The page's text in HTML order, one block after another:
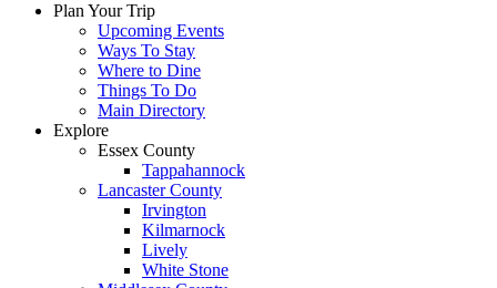
Plan Your Trip
Upcoming Events
Ways To Stay
Where to Dine
Things To Do
Main Directory
Explore
Essex County
Tappahannock
Lancaster County
Irvington
Kilmarnock
Lively
White Stone